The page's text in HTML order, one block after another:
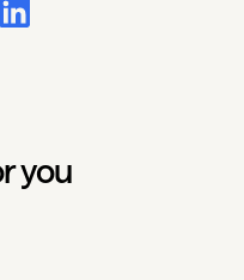
you